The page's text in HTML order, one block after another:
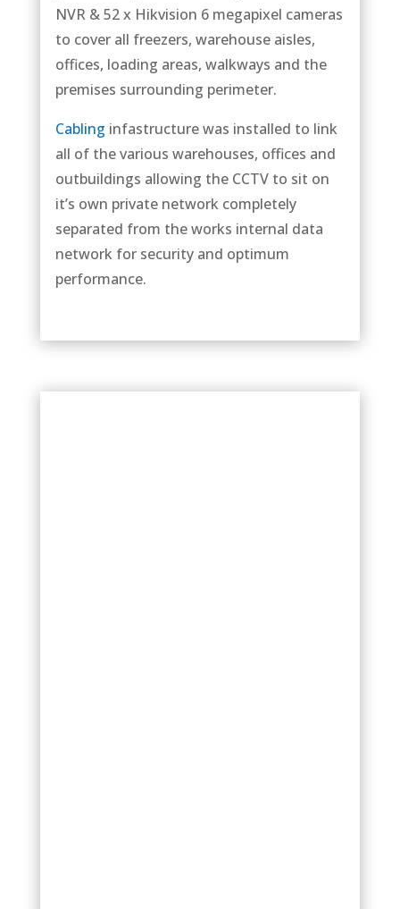
NVR & 52 x Hikvision 6 megapixel cameras
to cover all freezers, warehouse aisles,
offices, loading areas, walkways and the
premises surrounding perimeter.
Cabling infastructure was installed to link
all of the various warehouses, offices and
outbuildings allowing the CCTV to sit on
it’s own private network completely
separated from the works internal data
network for security and optimum
performance.